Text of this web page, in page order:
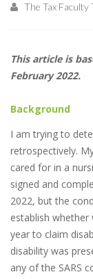
The Tax Faculty
This article is
February 2022.
Background
I am trying to
retrospectively.
cared for in a
signed and
2022, but the
establish whether
year to claim
disability was
any of the SARS